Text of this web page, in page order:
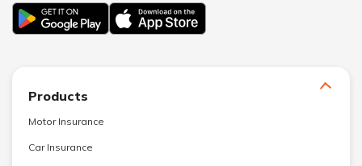
Products
Motor Insurance
Car Insurance